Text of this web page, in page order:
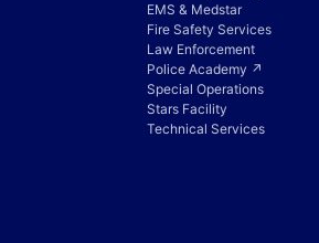
EMS & Medstar
Fire Safety Services
Law Enforcement
Police Academy ↗
Special Operations
Stars Facility
Technical Services